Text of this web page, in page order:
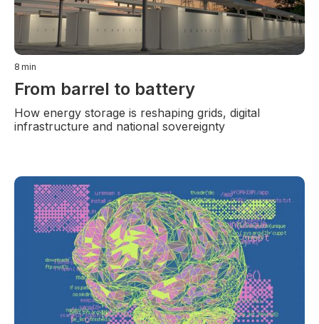
8 min
From barrel to battery
How energy storage is reshaping grids, digital
infrastructure and national sovereignty